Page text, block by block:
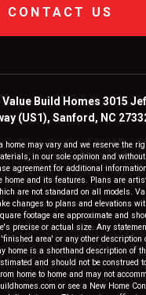
CONTACT US
Build Homes 3015
(US1), Sanford, NC
home may vary and we reserve the
in our sole opinion and without
agreement for additional
home and its features. Plans are
are not standard on all models.
changes to plans and elevations
footage are approximate and
precise or actual size. Any
area' or any other description
home is a shorthand description of
and should not be construed
home to home and may not
or see a New Home